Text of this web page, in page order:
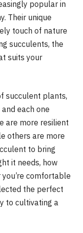
popular in
Their unique
touch of nature
succulents, the
suits your
succulent plants,
each one
are more resilient
others are more
to bring
it needs, how
comfortable
the perfect
to cultivating a